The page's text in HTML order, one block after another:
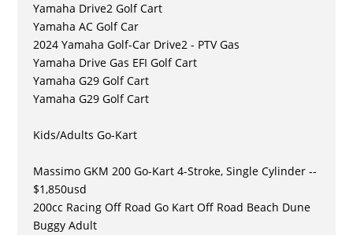
Yamaha Drive2 Golf Cart
Yamaha AC Golf Car
2024 Yamaha Golf-Car Drive2 - PTV Gas
Yamaha Drive Gas EFI Golf Cart
Yamaha G29 Golf Cart
Yamaha G29 Golf Cart
Kids/Adults Go-Kart
Massimo GKM 200 Go-Kart 4-Stroke, Single Cylinder --
$1,850usd
200cc Racing Off Road Go Kart Off Road Beach Dune
Buggy Adult